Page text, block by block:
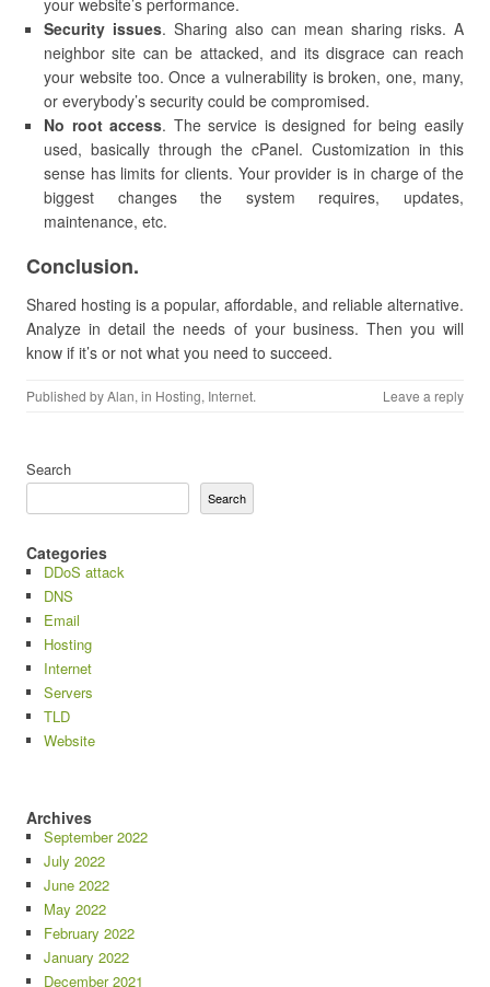
your website’s performance.
Security issues. Sharing also can mean sharing risks. A
neighbor site can be attacked, and its disgrace can reach
your website too. Once a vulnerability is broken, one, many,
or everybody’s security could be compromised.
No root access. The service is designed for being easily
used, basically through the cPanel. Customization in this
sense has limits for clients. Your provider is in charge of the
biggest changes the system requires, updates,
maintenance, etc.
Conclusion.
Shared hosting is a popular, affordable, and reliable alternative.
Analyze in detail the needs of your business. Then you will
know if it’s or not what you need to succeed.
Published byAlan, in Hosting, Internet. Leave a reply
Search
Search
Categories
DDoS attack
DNS
Email
Hosting
Internet
Servers
TLD
Website
Archives
September 2022
July 2022
June 2022
May 2022
February 2022
January 2022
December 2021